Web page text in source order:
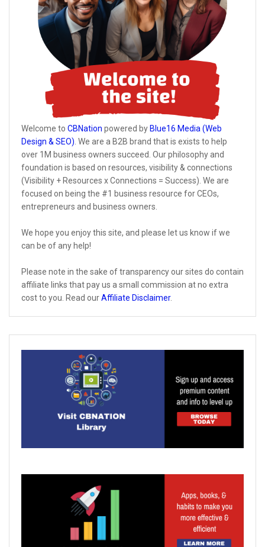
Welcome to CBNation powered by Blue16 Media (Web
Design & SEO) . We are a B2B brand that is exists to help
over 1M business owners succeed. Our philosophy and
foundation is based on resources, visibility & connections
(Visibility + Resources x Connections = Success). We are
focused on being the #1 business resource for CEOs,
entrepreneurs and business owners.
We hope you enjoy this site, and please let us know if we
can be of any help!
Please note in the sake of transparency our sites do contain
affiliate links that pay us a small commission at no extra
cost to you. Read ourAffiliate Disclaimer.